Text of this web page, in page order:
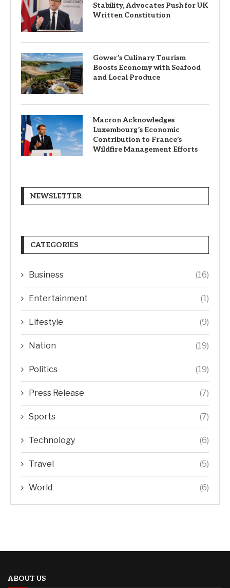
Stability, Advocates Push for UK
Written Constitution
Gower’s Culinary Tourism
Boosts Economy with Seafood
and Local Produce
Macron Acknowledges
Luxembourg’s Economic
Contribution to France’s
Wildfire Management Efforts
NEWSLETTER
CATEGORIES
Business (16)
Entertainment (1)
Lifestyle (9)
Nation (19)
Politics (19)
Press Release (7)
Sports (7)
Technology (6)
Travel (5)
World (6)
ABOUT US